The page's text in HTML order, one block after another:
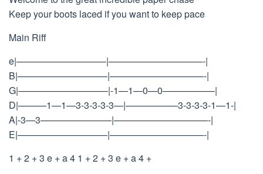
Keep your boots laced if you want to keep pace
Main Riff
e|—————————–|——————————-|
B|—————————–|——————————-|
G|—————————–|-1—1—0—0—————–|
D|———1—1—3-3-3-3-3—|—————–3-3-3-3-1—1-|
A|-3—3———————–|——————————-|
E|—————————–|——————————-|
1 + 2 + 3 e + a 4 1 + 2 + 3 e + a 4 +